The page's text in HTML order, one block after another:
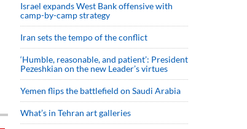
Israel expands West Bank offensive with
camp-by-camp strategy
Iran sets the tempo of the conflict
‘Humble, reasonable, and patient’: President
Pezeshkian on the new Leader’s virtues
Yemen flips the battlefield on Saudi Arabia
What’s in Tehran art galleries